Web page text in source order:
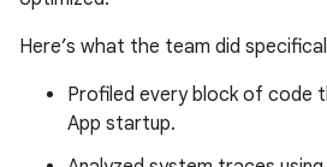
Here’s what the team did
Profiled every block of code
App startup.